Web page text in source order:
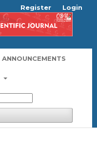
ANNOUNCEMENTS
Register Login